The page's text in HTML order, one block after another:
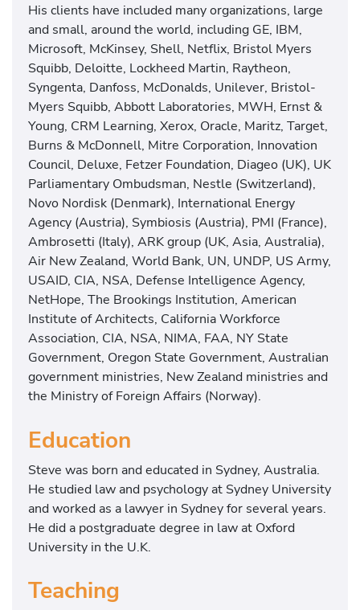
His clients have included many organizations, large
and small, around the world, including GE, IBM,
Microsoft, McKinsey, Shell, Netflix, Bristol Myers
Squibb, Deloitte, Lockheed Martin, Raytheon,
Syngenta, Danfoss, McDonalds, Unilever, Bristol-
Myers Squibb, Abbott Laboratories, MWH, Ernst &
Young, CRM Learning, Xerox, Oracle, Maritz, Target,
Burns & McDonnell, Mitre Corporation, Innovation
Council, Deluxe, Fetzer Foundation, Diageo (UK), UK
Parliamentary Ombudsman, Nestle (Switzerland),
Novo Nordisk (Denmark), International Energy
Agency (Austria), Symbiosis (Austria), PMI (France),
Ambrosetti (Italy), ARK group (UK, Asia, Australia),
Air New Zealand, World Bank, UN, UNDP, US Army,
USAID, CIA, NSA, Defense Intelligence Agency,
NetHope, The Brookings Institution, American
Institute of Architects, California Workforce
Association, CIA, NSA, NIMA, FAA, NY State
Government, Oregon State Government, Australian
government ministries, New Zealand ministries and
the Ministry of Foreign Affairs (Norway).
Education
Steve was born and educated in Sydney, Australia.
He studied law and psychology at Sydney University
and worked as a lawyer in Sydney for several years.
He did a postgraduate degree in law at Oxford
University in the U.K.
Teaching